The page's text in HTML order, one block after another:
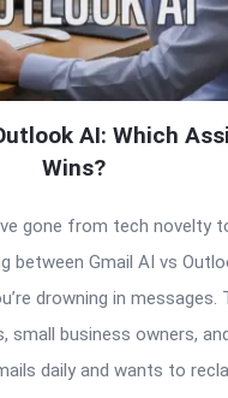
AI: Which
Wins?
gone from tech novelty
between Gmail AI vs
drowning in messages.
small business owners,
daily and wants to